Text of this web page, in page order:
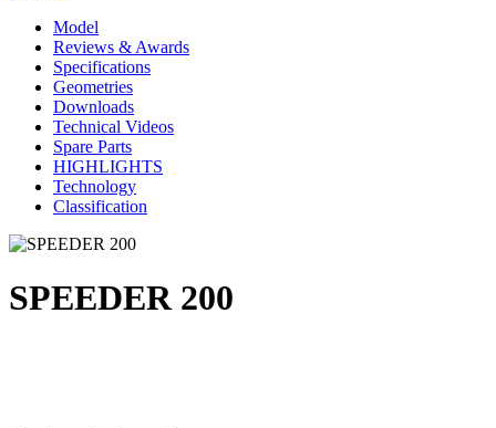
Model
Reviews & Awards
Specifications
Geometries
Downloads
Technical Videos
Spare Parts
HIGHLIGHTS
Technology
Classification
SPEEDER 200